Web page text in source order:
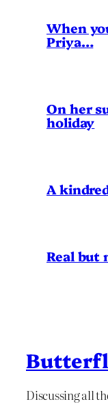
When
Priya…
On her
holiday
A
Real but
Discussing all